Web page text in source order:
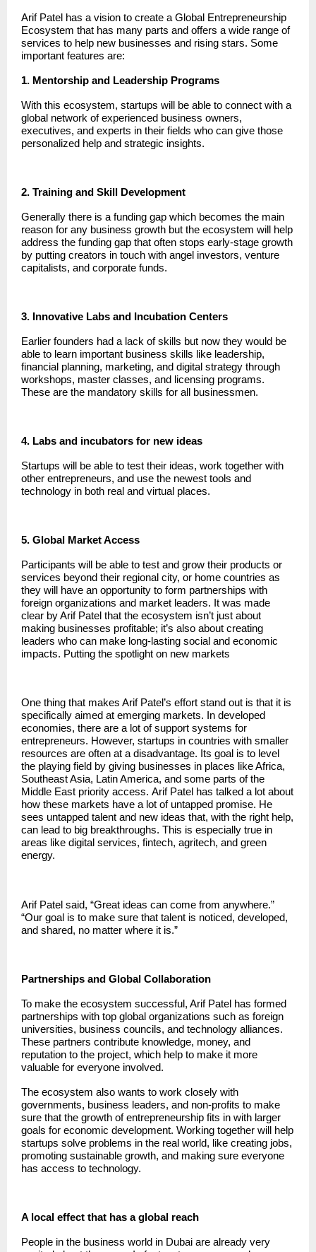
Arif Patel has a vision to create a Global Entrepreneurship
Ecosystem that has many parts and offers a wide range of
services to help new businesses and rising stars. Some
important features are:
1. Mentorship and Leadership Programs
With this ecosystem, startups will be able to connect with a
global network of experienced business owners,
executives, and experts in their fields who can give those
personalized help and strategic insights.
2. Training and Skill Development
Generally there is a funding gap which becomes the main
reason for any business growth but the ecosystem will help
address the funding gap that often stops early-stage growth
by putting creators in touch with angel investors, venture
capitalists, and corporate funds.
3. Innovative Labs and Incubation Centers
Earlier founders had a lack of skills but now they would be
able to learn important business skills like leadership,
financial planning, marketing, and digital strategy through
workshops, master classes, and licensing programs.
These are the mandatory skills for all businessmen.
4. Labs and incubators for new ideas
Startups will be able to test their ideas, work together with
other entrepreneurs, and use the newest tools and
technology in both real and virtual places.
5. Global Market Access
Participants will be able to test and grow their products or
services beyond their regional city, or home countries as
they will have an opportunity to form partnerships with
foreign organizations and market leaders. It was made
clear by Arif Patel that the ecosystem isn’t just about
making businesses profitable; it’s also about creating
leaders who can make long-lasting social and economic
impacts. Putting the spotlight on new markets
One thing that makes Arif Patel’s effort stand out is that it is
specifically aimed at emerging markets. In developed
economies, there are a lot of support systems for
entrepreneurs. However, startups in countries with smaller
resources are often at a disadvantage. Its goal is to level
the playing field by giving businesses in places like Africa,
Southeast Asia, Latin America, and some parts of the
Middle East priority access. Arif Patel has talked a lot about
how these markets have a lot of untapped promise. He
sees untapped talent and new ideas that, with the right help,
can lead to big breakthroughs. This is especially true in
areas like digital services, fintech, agritech, and green
energy.
Arif Patel said, “Great ideas can come from anywhere.”
“Our goal is to make sure that talent is noticed, developed,
and shared, no matter where it is.”
Partnerships and Global Collaboration
To make the ecosystem successful, Arif Patel has formed
partnerships with top global organizations such as foreign
universities, business councils, and technology alliances.
These partners contribute knowledge, money, and
reputation to the project, which help to make it more
valuable for everyone involved.
The ecosystem also wants to work closely with
governments, business leaders, and non-profits to make
sure that the growth of entrepreneurship fits in with larger
goals for economic development. Working together will help
startups solve problems in the real world, like creating jobs,
promoting sustainable growth, and making sure everyone
has access to technology.
A local effect that has a global reach
People in the business world in Dubai are already very